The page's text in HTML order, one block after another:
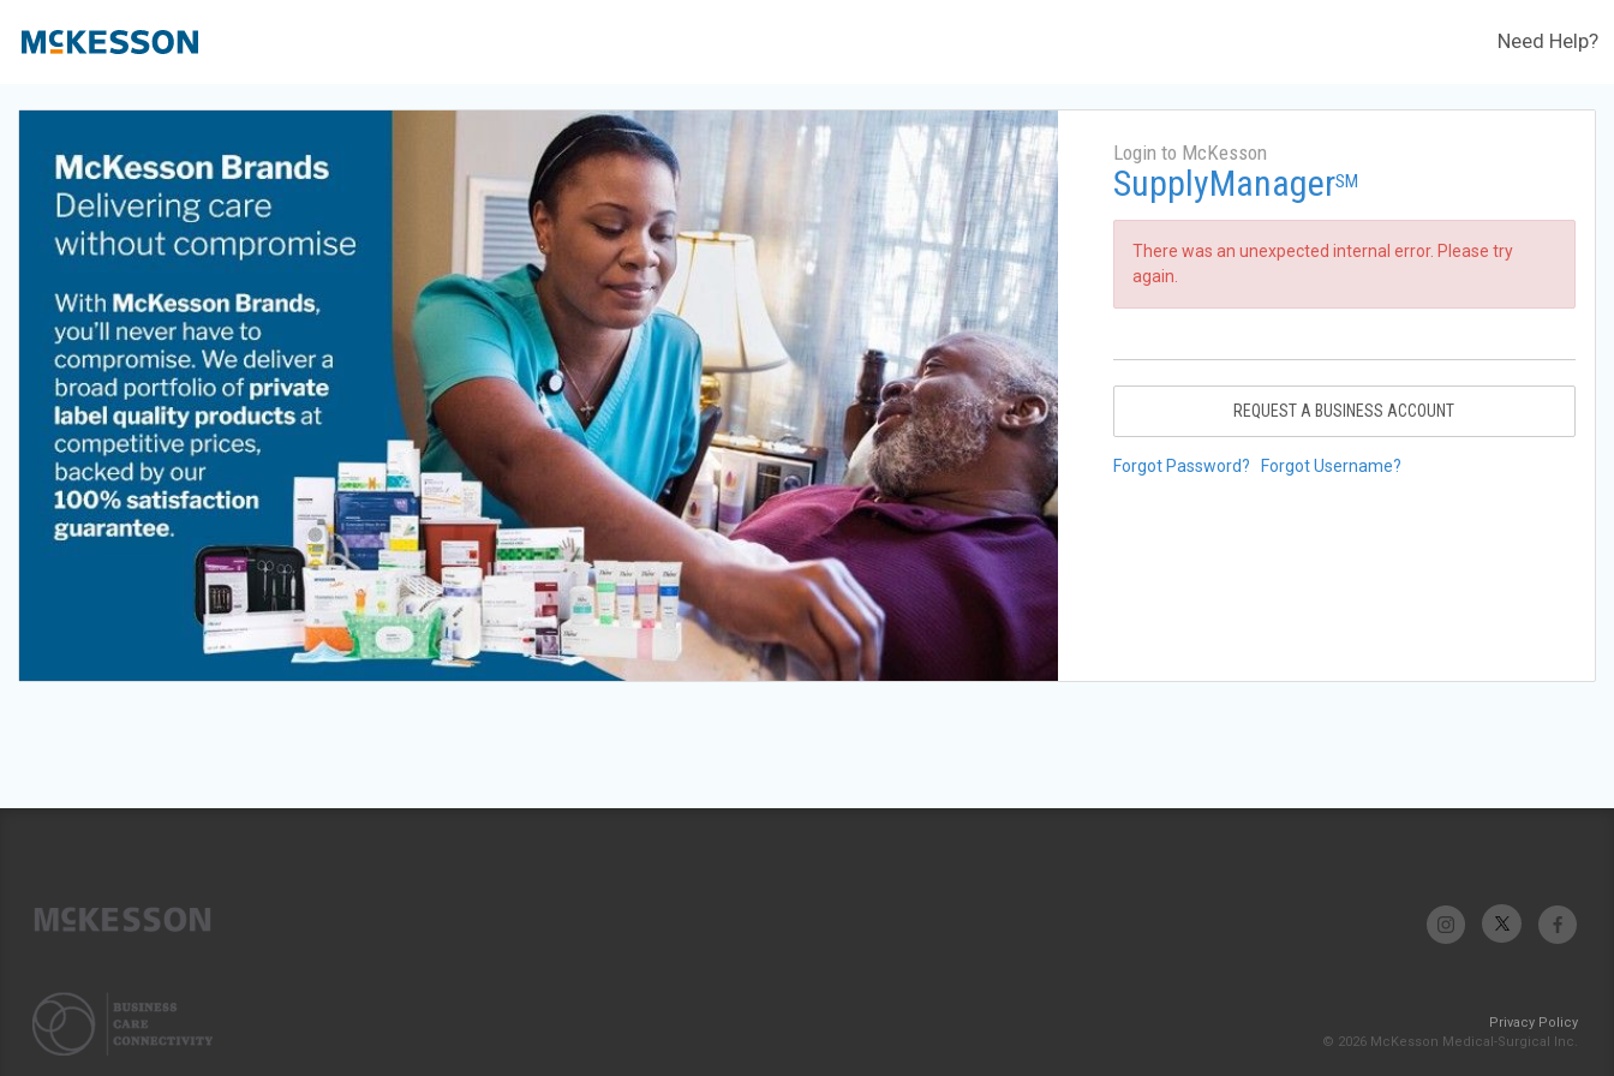
Need Help?
Login to McKesson
SupplyManagerSM
There was an unexpected internal error. Please try
again.
REQUEST A BUSINESS ACCOUNT
Forgot Password? Forgot Username?
Privacy Policy
© 2026 McKesson Medical-Surgical Inc.